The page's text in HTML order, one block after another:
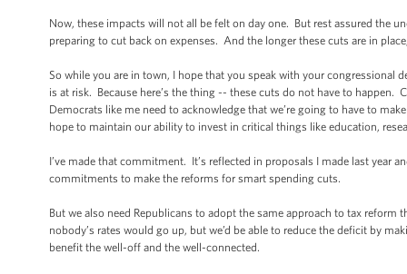
Now, these impacts will not all be felt on day one. But rest assured the
preparing to cut back on expenses. And the longer these cuts are in
So while you are in town, I hope that you speak with your congressional
is at risk. Because here’s the thing -- these cuts do not have to
Democrats like me need to acknowledge that we’re going to have to
hope to maintain our ability to invest in critical things like education,
I’ve made that commitment. It’s reflected in proposals I made last year
commitments to make the reforms for smart spending cuts.
But we also need Republicans to adopt the same approach to tax
nobody’s rates would go up, but we’d be able to reduce the deficit by
benefit the well-off and the well-connected.